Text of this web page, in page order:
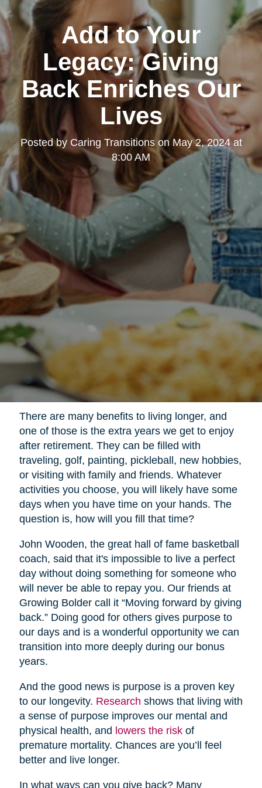
Add to Your
Legacy: Giving
Back Enriches Our
Lives
Posted by Caring Transitionson May 2, 2024 at
8:00 AM
There are many benefits to living longer, and
one of those is the extra years we get to enjoy
after retirement. They can be filled with
traveling, golf, painting, pickleball, new hobbies,
or visiting with family and friends. Whatever
activities you choose, you will likely have some
days when you have time on your hands. The
question is, how will you fill that time?
John Wooden, the great hall of fame basketball
coach, said that it's impossible to live a perfect
day without doing something for someone who
will never be able to repay you. Our friends at
Growing Bolder call it “Moving forward by giving
back.” Doing good for others gives purpose to
our days and is a wonderful opportunity we can
transition into more deeply during our bonus
years.
And the good news is purpose is a proven key
to our longevity. Research shows that living with
a sense of purpose improves our mental and
physical health, and lowers the riskof
premature mortality. Chances are you’ll feel
better and live longer.
In what ways can you give back? Many